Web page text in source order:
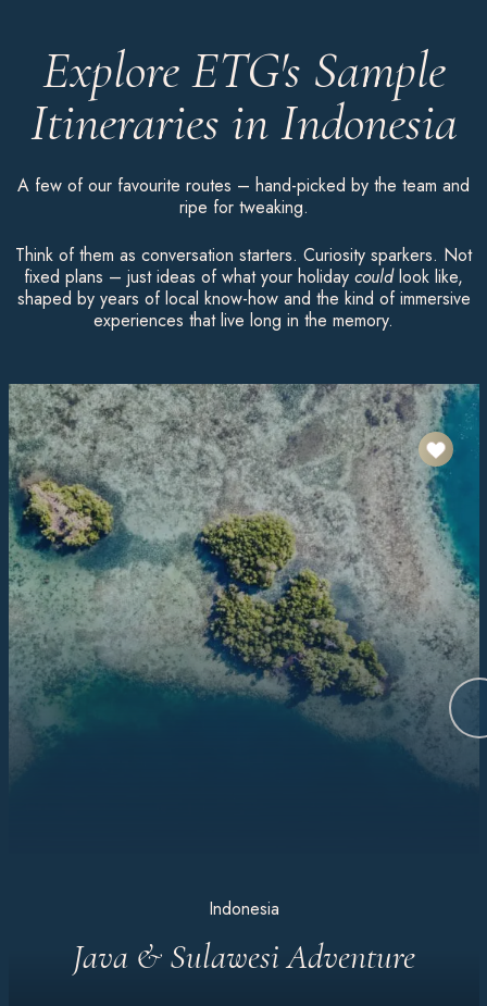
Explore ETG's Sample
Itineraries in Indonesia
A few of our favourite routes – hand-picked by the team and
ripe for tweaking.
Think of them as conversation starters. Curiosity sparkers. Not
fixed plans – just ideas of what your holiday couldlook like,
shaped by years of local know-how and the kind of immersive
experiences that live long in the memory.
Indonesia
Java & Sulawesi Adventure